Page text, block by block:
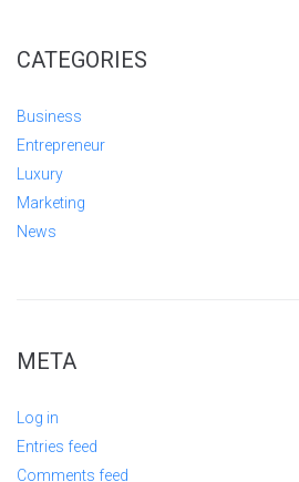
CATEGORIES
Business
Entrepreneur
Luxury
Marketing
News
META
Log in
Entries feed
Comments feed